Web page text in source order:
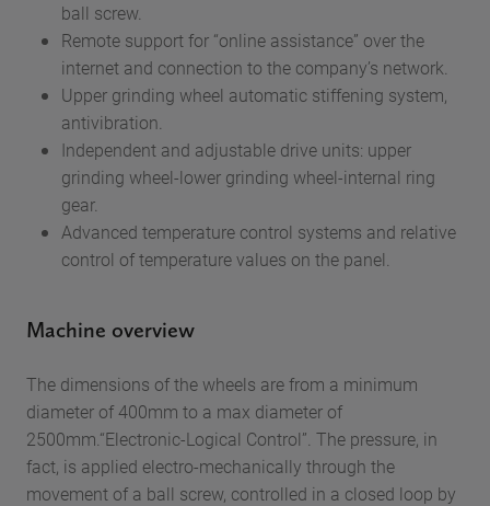
ball screw.
Remote support for “online assistance” over the
internet and connection to the company’s network.
Upper grinding wheel automatic stiffening system,
antivibration.
Independent and adjustable drive units: upper
grinding wheel-lower grinding wheel-internal ring
gear.
Advanced temperature control systems and relative
control of temperature values on the panel.
Machine overview
The dimensions of the wheels are from a minimum
diameter of 400mm to a max diameter of
2500mm.“Electronic-Logical Control”. The pressure, in
fact, is applied electro-mechanically through the
movement of a ball screw, controlled in a closed loop by